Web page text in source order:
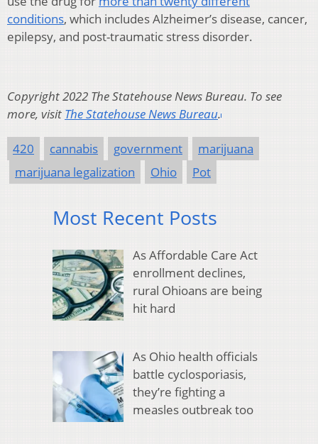
conditions, which includes Alzheimer’s disease, cancer,
epilepsy, and post-traumatic stress disorder.
Copyright 2022 The Statehouse News Bureau. To see
more, visit The Statehouse News Bureau.
420 cannabis government
marijuana
marijuana legalization
Ohio Pot
Most Recent Posts
As Affordable Care Act
enrollment declines,
rural Ohioans are being
hit hard
As Ohio health officials
battle cyclosporiasis,
they’re fighting a
measles outbreak too